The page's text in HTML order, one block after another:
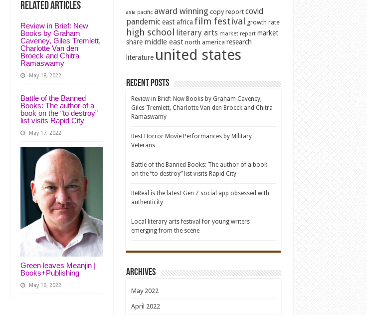
Related Articles
Review in Brief: New
Books by Graham
Caveney, Giles Tremlett,
Charlotte Van den
Broeck and Chitra
Ramaswamy
May 18, 2022
Battle of the Banned
Books: The author of a
book on the “to destroy”
list visits Rapid City
May 17, 2022
Green leaves Meanjin |
Books+Publishing
May 16, 2022
asia pacific award winning copy report covid
pandemic east africa film festival growth rate
high school literary arts market report market
share middle east north america research
literature united states
Recent Posts
Review in Brief: New Books by Graham Caveney,
Giles Tremlett, Charlotte Van den Broeck and Chitra
Ramaswamy
Best Horror Movie Performances by Military
Veterans
Battle of the Banned Books: The author of a book
on the “to destroy” list visits Rapid City
BeReal is the latest Gen Z social app obsessed with
authenticity
Local literary arts festival for young writers
emerging from the scene
Archives
May 2022
April 2022